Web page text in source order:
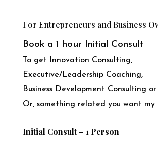
For Entrepreneurs and Business
Book a 1 hour Initial Consult
To get Innovation Consulting,
Executive/Leadership Coaching,
Business Development Consulting
Or, something related you want my
Initial Consult – 1 Person